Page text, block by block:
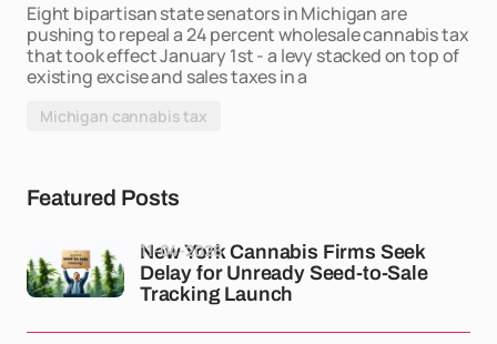
Eight bipartisan state senators in Michigan are
pushing to repeal a 24 percent wholesale cannabis tax
that took effect January 1st - a levy stacked on top of
existing excise and sales taxes in a
Michigan cannabis tax
Featured Posts
New York Cannabis Firms Seek
Delay for Unready Seed-to-Sale
Tracking Launch
11-04-2026